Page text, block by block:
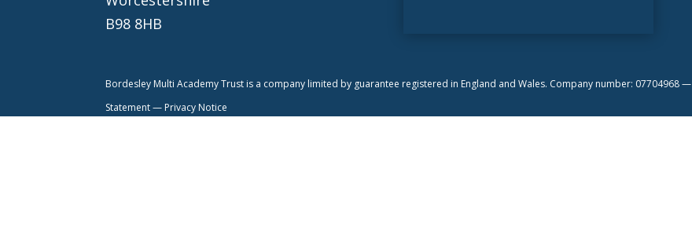
B98 8HB
Bordesley Multi Academy Trust is a company limited by guarantee registered in England and Wales. Company number: 07704968 —
Statement — Privacy Notice